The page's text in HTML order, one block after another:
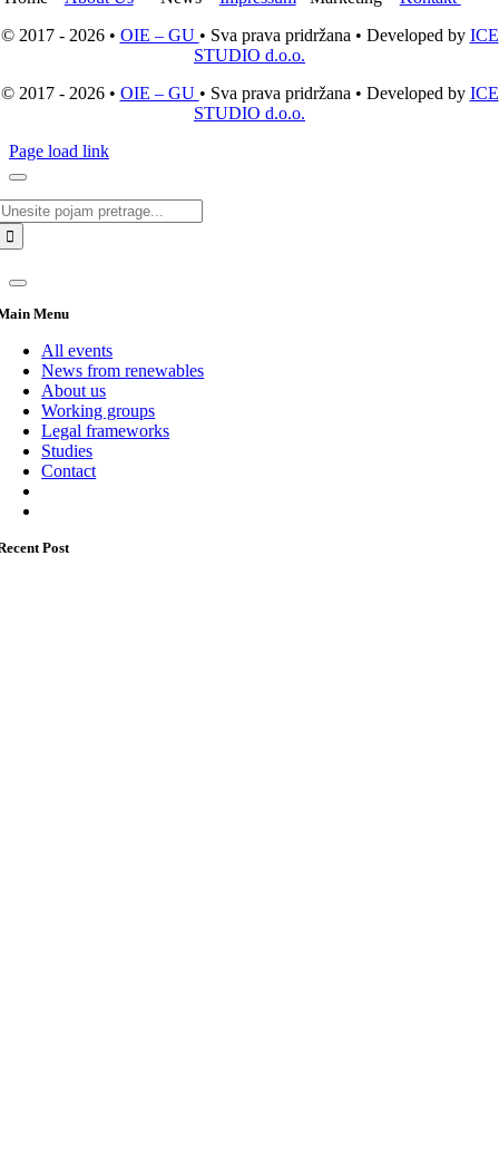
© 2017 - 2026 • OIE – GU • Sva prava pridržana • Developed by ICE
STUDIO d.o.o.
© 2017 - 2026 • OIE – GU • Sva prava pridržana • Developed by ICE
STUDIO d.o.o.
Page load link
Menu
All events
News from renewables
About us
Working groups
Legal frameworks
Studies
Contact
Post